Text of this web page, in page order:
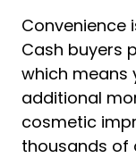
Convenience
Cash buyers
which means
additional
cosmetic
thousands of